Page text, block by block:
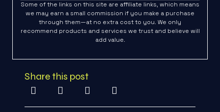
Some of the links on this site are affiliate links, which means
we may earn a small commission if you make a purchase
through them—at no extra cost to you. We only
recommend products and services we trust and believe will
add value.
Share this post